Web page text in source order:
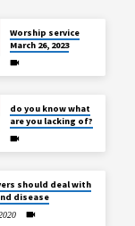
Worship service
March 26, 2023
do you know what
are you lacking of?
should deal with
disease